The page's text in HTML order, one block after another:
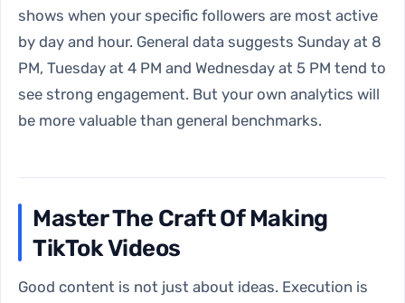
shows when your specific followers are most active
by day and hour. General data suggests Sunday at 8
PM, Tuesday at 4 PM and Wednesday at 5 PM tend to
see strong engagement. But your own analytics will
be more valuable than general benchmarks.
Master The Craft Of Making
TikTok Videos
Good content is not just about ideas. Execution is